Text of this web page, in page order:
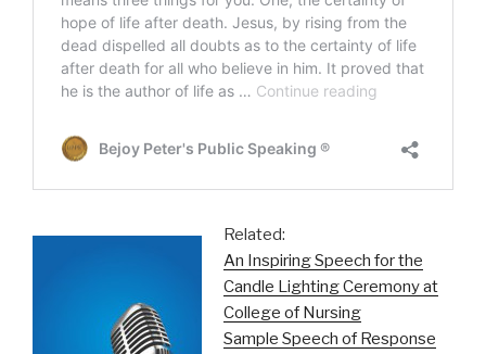
Related:
An Inspiring Speech for the
Candle Lighting Ceremony at
College of Nursing
Sample Speech of Response